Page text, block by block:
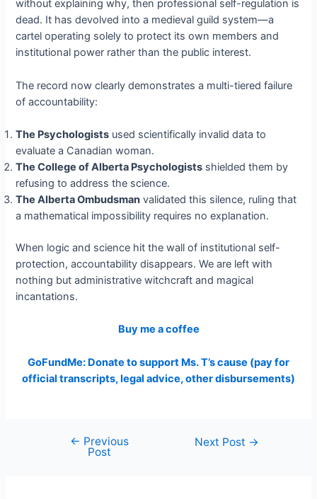
without explaining why, then professional self-regulation is
dead. It has devolved into a medieval guild system—a
cartel operating solely to protect its own members and
institutional power rather than the public interest.
The record now clearly demonstrates a multi-tiered failure
of accountability:
The Psychologists used scientifically invalid data to
evaluate a Canadian woman.
The College of Alberta Psychologists shielded them by
refusing to address the science.
The Alberta Ombudsman validated this silence, ruling that
a mathematical impossibility requires no explanation.
When logic and science hit the wall of institutional self-
protection, accountability disappears. We are left with
nothing but administrative witchcraft and magical
incantations.
Buy me a coffee
GoFundMe: Donate to support Ms. T’s cause (pay for
official transcripts, legal advice, other disbursements)
navigation
← Previous
Post
Next Post →